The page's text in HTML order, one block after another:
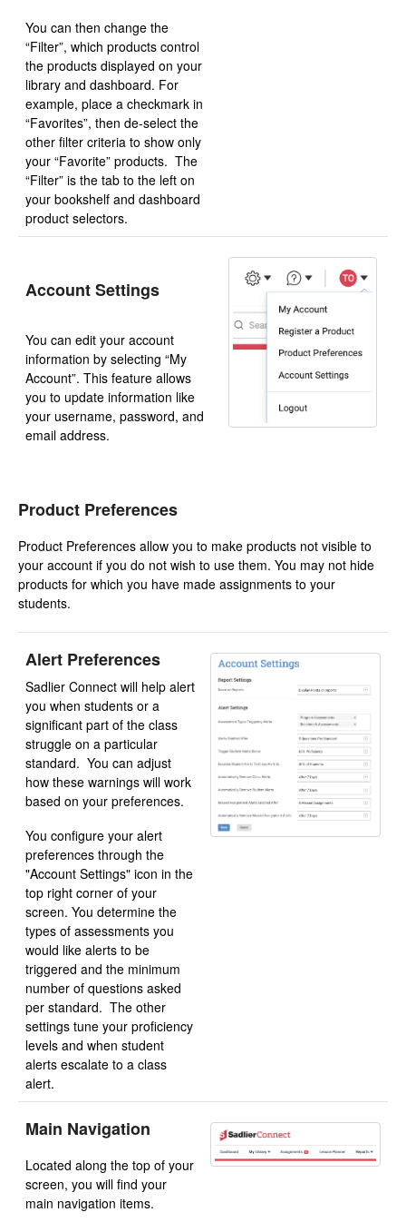
You can then change the
“Filter”, which products control
the products displayed on your
library and dashboard. For
example, place a checkmark in
“Favorites”, then de-select the
other filter criteria to show only
your “Favorite” products. The
“Filter” is the tab to the left on
your bookshelf and dashboard
product selectors.
Account Settings
You can edit your account
information by selecting “My
Account”. This feature allows
you to update information like
your username, password, and
email address.
Product Preferences
Product Preferences allow you to make products not visible to
your account if you do not wish to use them. You may not hide
products for which you have made assignments to your
students.
Alert Preferences
Sadlier Connect will help alert
you when students or a
significant part of the class
struggle on a particular
standard. You can adjust
how these warnings will work
based on your preferences.
You configure your alert
preferences through the
"Account Settings" icon in the
top right corner of your
screen. You determine the
types of assessments you
would like alerts to be
triggered and the minimum
number of questions asked
per standard. The other
settings tune your proficiency
levels and when student
alerts escalate to a class
alert.
Main Navigation
Located along the top of your
screen, you will find your
main navigation items.